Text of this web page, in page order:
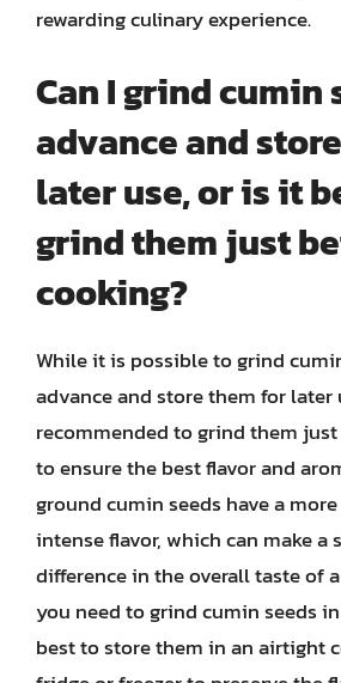
rewarding culinary experience.
Can I grind cumin
advance and
later use, or is it
grind them just
cooking?
While it is possible to grind
advance and store them for later
recommended to grind them
to ensure the best flavor and
ground cumin seeds have a
intense flavor, which can make a
difference in the overall taste of
you need to grind cumin seeds
best to store them in an airtight